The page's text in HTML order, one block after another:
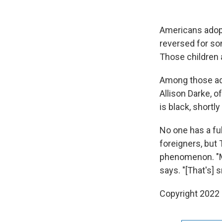
Americans
reversed for
Those children
Among those
Allison Darke,
is black,
No one has a
foreigners, but
phenomenon.
says. "[That's]
Copyright